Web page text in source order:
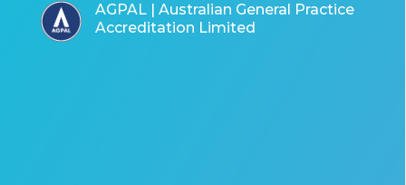
AGPAL | Australian General Practice
Accreditation Limited